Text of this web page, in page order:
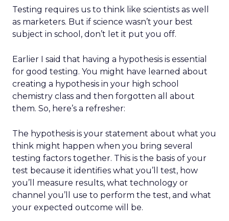
Testing requires us to think like scientists as well
as marketers. But if science wasn’t your best
subject in school, don’t let it put you off.
Earlier I said that having a hypothesis is essential
for good testing. You might have learned about
creating a hypothesis in your high school
chemistry class and then forgotten all about
them. So, here’s a refresher:
The hypothesis is your statement about what you
think might happen when you bring several
testing factors together. This is the basis of your
test because it identifies what you’ll test, how
you’ll measure results, what technology or
channel you’ll use to perform the test, and what
your expected outcome will be.